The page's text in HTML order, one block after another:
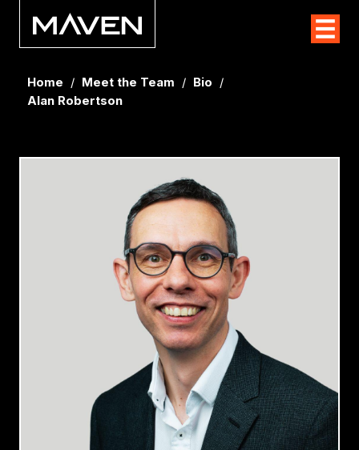
Home / Meet the Team / Bio
/
Alan Robertson